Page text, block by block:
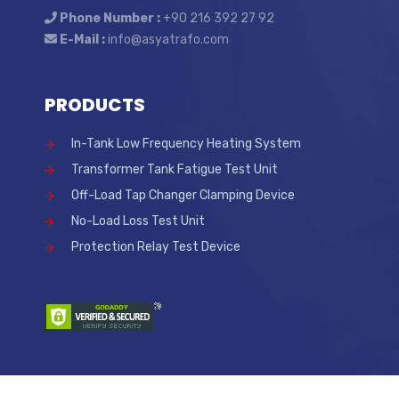
Phone Number :+90 216 392 27 92
E-Mail :info@asyatrafo.com
PRODUCTS
In-Tank Low Frequency Heating System
Transformer Tank Fatigue Test Unit
Off-Load Tap Changer Clamping Device
No-Load Loss Test Unit
Protection Relay Test Device